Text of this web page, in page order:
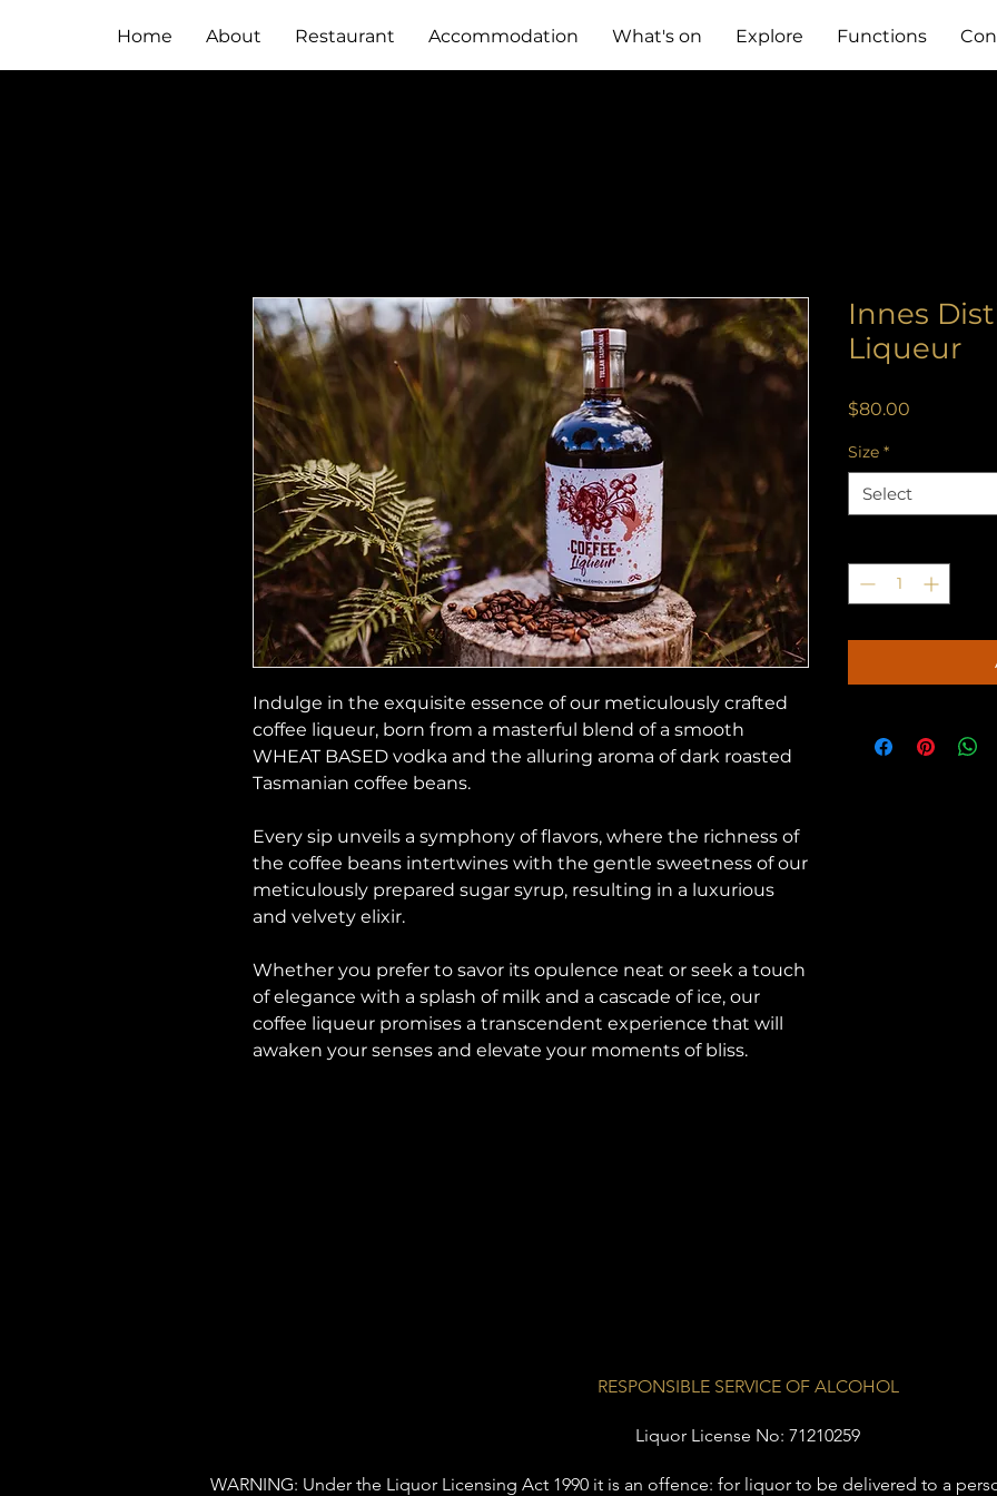
Home About Restaurant Accommodation What's on Explore Functions
Indulge in the exquisite essence of our meticulously crafted
coffee liqueur, born from a masterful blend of a smooth
WHEAT BASED vodka and the alluring aroma of dark roasted
Tasmanian coffee beans.
Every sip unveils a symphony of flavors, where the richness of
the coffee beans intertwines with the gentle sweetness of our
meticulously prepared sugar syrup, resulting in a luxurious
and velvety elixir.
Whether you prefer to savor its opulence neat or seek a touch
of elegance with a splash of milk and a cascade of ice, our
coffee liqueur promises a transcendent experience that will
awaken your senses and elevate your moments of bliss.
Innes
Liqueur
$80.00
Size *
Select
RESPONSIBLE SERVICE OF ALCOHOL
Liquor License No: 71210259
WARNING: Under the Liquor Licensing Act 1990 it is an offence: for liquor to be delivered to a